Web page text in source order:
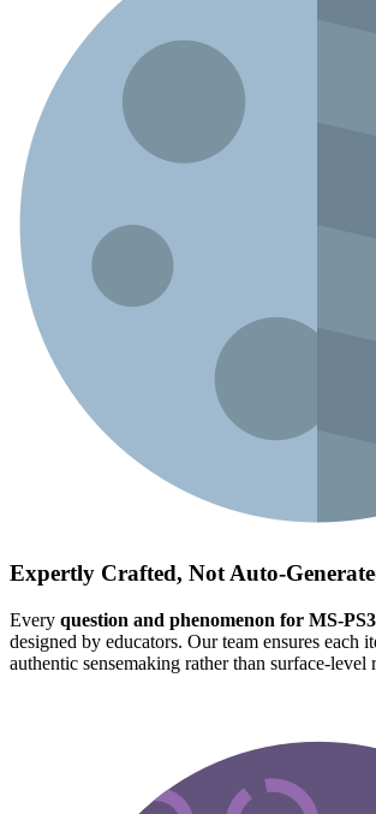
Expertly Crafted, Not Auto-
Every question and phenomenon for MS-
designed by educators. Our team ensures each
authentic sensemaking rather than surface-level